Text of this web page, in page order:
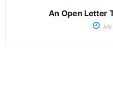
An Open Letter
July